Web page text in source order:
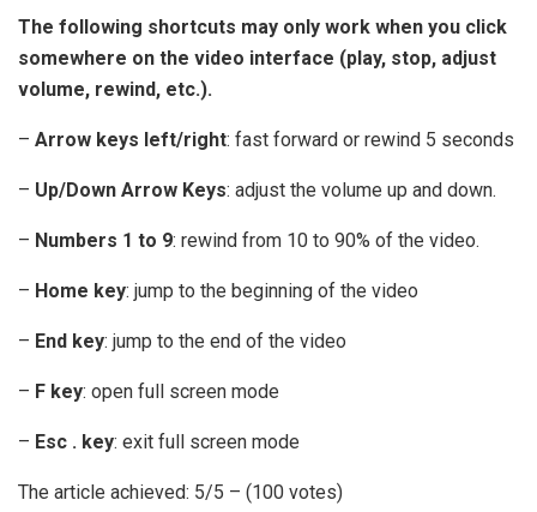
The following shortcuts may only work when you click
somewhere on the video interface (play, stop, adjust
volume, rewind, etc.).
– Arrow keys left/right: fast forward or rewind 5 seconds
– Up/Down Arrow Keys: adjust the volume up and down.
– Numbers 1 to 9: rewind from 10 to 90% of the video.
– Home key: jump to the beginning of the video
– End key: jump to the end of the video
– F key: open full screen mode
– Esc . key: exit full screen mode
The article achieved: 5/5 – (100 votes)